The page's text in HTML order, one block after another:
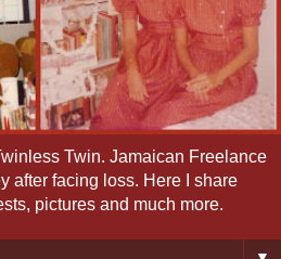
Twin. Jamaican Freelance
after facing loss. Here I share
pictures and much more.